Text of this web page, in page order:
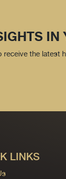
IN
the latest
LINKS